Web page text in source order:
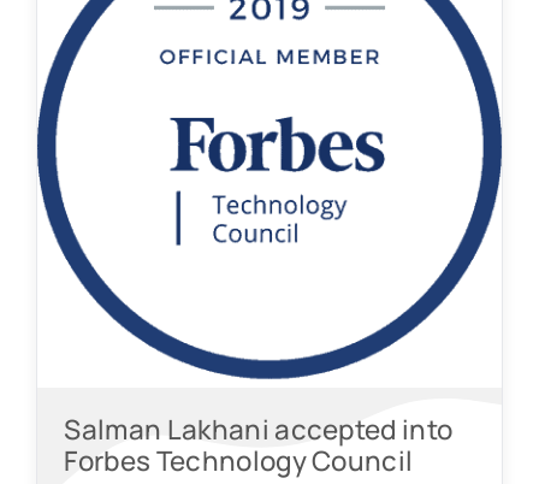
Salman Lakhani accepted into
Forbes Technology Council